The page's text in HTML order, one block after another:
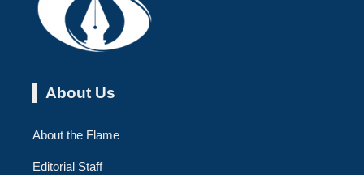
About Us
About the Flame
Editorial Staff